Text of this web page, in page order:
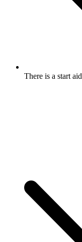
There is a start aid